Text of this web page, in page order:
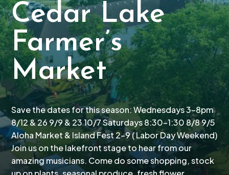
Cedar Lake
Farmer’s
Market
Save the dates for this season: Wednesdays 3-8pm
8/12 & 26 9/9 & 23 10/7 Saturdays 8:30-1:30 8/8 9/5
Aloha Market & Island Fest 2-9 ( Labor Day Weekend)
Join us on the lakefront stage to hear from our
amazing musicians. Come do some shopping, stock